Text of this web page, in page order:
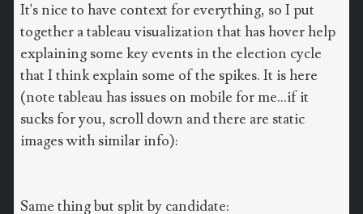
It's nice to have context for everything, so I put
together a tableau visualization that has hover help
explaining some key events in the election cycle
that I think explain some of the spikes. It is here
(note tableau has issues on mobile for me...if it
sucks for you, scroll down and there are static
images with similar info):
Same thing but split by candidate: